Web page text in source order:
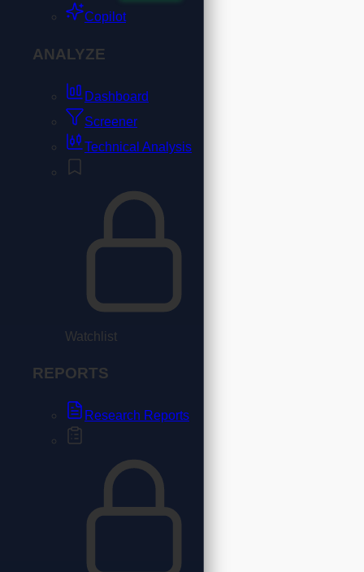
Copilot
ANALYZE
Dashboard
Screener
Technical Analysis
Watchlist
REPORTS
Research Reports